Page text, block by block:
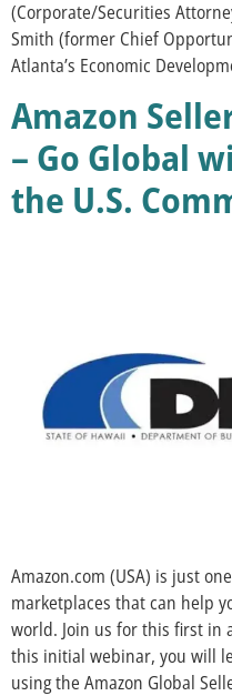
(Corporate/Securities
Smith (former Chief
Atlanta’s Economic
Amazon
– Go Global
the U.S.
Amazon.com (USA) is just
marketplaces that can help
world. Join us for this first in
this initial webinar, you will
using the Amazon Global